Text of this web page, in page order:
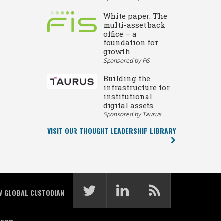
White paper: The
multi-asset back
office – a
foundation for
growth
Sponsored by FIS
Building the
infrastructure for
institutional
digital assets
Sponsored by Taurus
VISIT OUR THOUGHT LEADERSHIP LIBRARY
GLOBAL CUSTODIAN